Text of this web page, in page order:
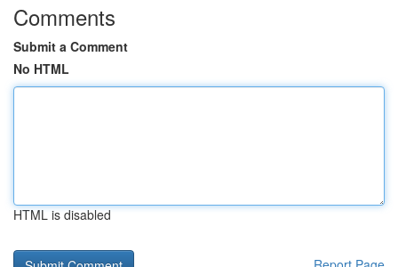
Comments
Submit a Comment
No HTML
HTML is disabled